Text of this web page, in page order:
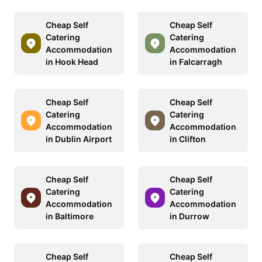
Cheap Self
Catering
Accommodation
in Hook Head
Cheap Self
Catering
Accommodation
in Falcarragh
Cheap Self
Catering
Accommodation
in Dublin Airport
Cheap Self
Catering
Accommodation
in Clifton
Cheap Self
Catering
Accommodation
in Baltimore
Cheap Self
Catering
Accommodation
in Durrow
Cheap Self
Cheap Self